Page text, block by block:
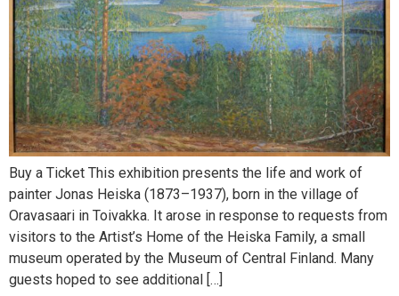
Buy a Ticket This exhibition presents the life and work of
painter Jonas Heiska (1873–1937), born in the village of
Oravasaari in Toivakka. It arose in response to requests from
visitors to the Artist’s Home of the Heiska Family, a small
museum operated by the Museum of Central Finland. Many
guests hoped to see additional […]